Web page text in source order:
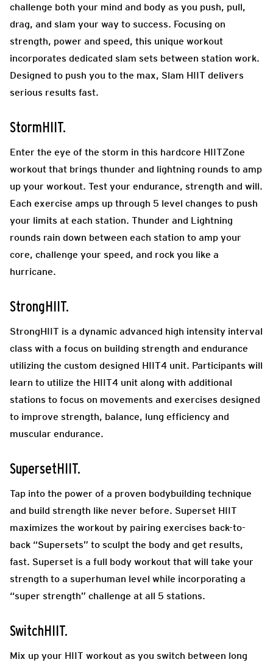
challenge both your mind and body as you push, pull,
drag, and slam your way to success. Focusing on
strength, power and speed, this unique workout
incorporates dedicated slam sets between station work.
Designed to push you to the max, Slam HIIT delivers
serious results fast.
StormHIIT.
Enter the eye of the storm in this hardcore HIITZone
workout that brings thunder and lightning rounds to amp
up your workout. Test your endurance, strength and will.
Each exercise amps up through 5 level changes to push
your limits at each station. Thunder and Lightning
rounds rain down between each station to amp your
core, challenge your speed, and rock you like a
hurricane.
StrongHIIT.
StrongHIIT is a dynamic advanced high intensity interval
class with a focus on building strength and endurance
utilizing the custom designed HIIT4 unit. Participants will
learn to utilize the HIIT4 unit along with additional
stations to focus on movements and exercises designed
to improve strength, balance, lung efficiency and
muscular endurance.
SupersetHIIT.
Tap into the power of a proven bodybuilding technique
and build strength like never before. Superset HIIT
maximizes the workout by pairing exercises back-to-
back “Supersets” to sculpt the body and get results,
fast. Superset is a full body workout that will take your
strength to a superhuman level while incorporating a
“super strength” challenge at all 5 stations.
SwitchHIIT.
Mix up your HIIT workout as you switch between long